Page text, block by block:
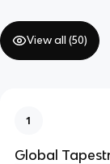
View all (50)
1
Global